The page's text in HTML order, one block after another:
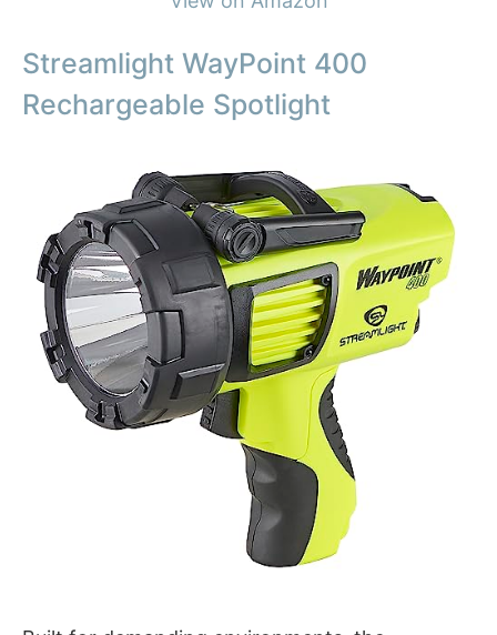
Streamlight WayPoint 400
Rechargeable Spotlight